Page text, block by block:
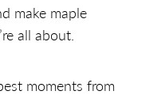
make maple
all about.
moments from